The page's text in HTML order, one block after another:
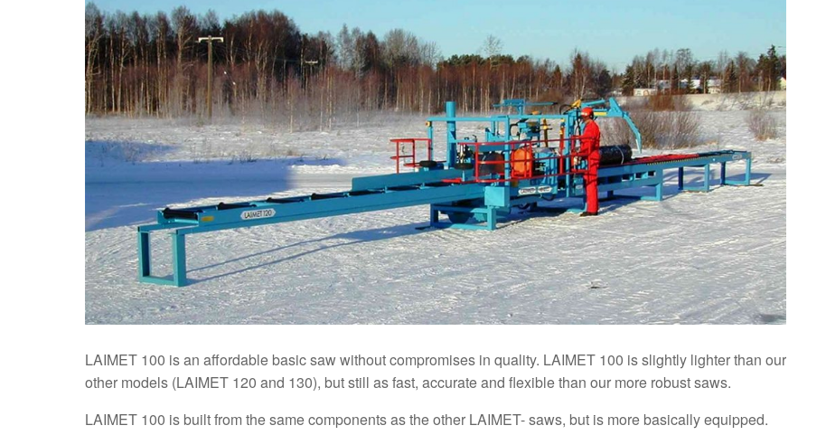
LAIMET 100 is an affordable basic saw without compromises in quality. LAIMET 100 is slightly lighter than our
other models (LAIMET 120 and 130), but still as fast, accurate and flexible than our more robust saws.
LAIMET 100 is built from the same components as the other LAIMET- saws, but is more basically equipped.